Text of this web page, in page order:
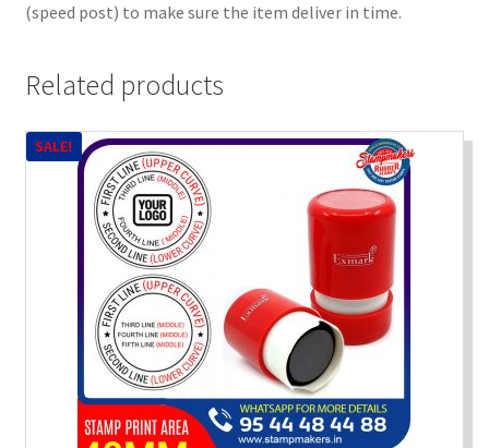
(speed post) to make sure the item deliver in time.
Related products
SALE!